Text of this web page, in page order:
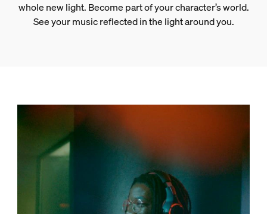
whole new light. Become part of your character’s world.
See your music reflected in the light around you.